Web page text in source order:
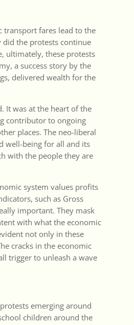
transport fares lead to the
did the protests continue
ultimately, these protests
a success story by the
delivered wealth for the
It was at the heart of the
contributor to ongoing
places. The neo-liberal
well-being for all and its
with the people they are
system values profits
such as Gross
important. They mask
with what the economic
not only in these
cracks in the economic
trigger to unleash a wave
emerging around
children around the